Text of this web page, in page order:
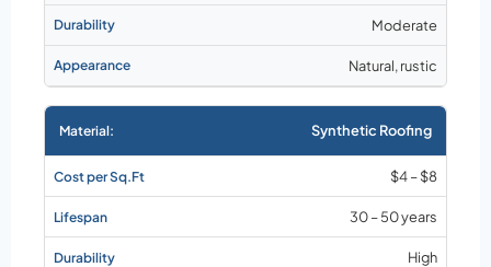
Moderate
Natural, rustic
Synthetic Roofing
$4 – $8
30 – 50 years
High